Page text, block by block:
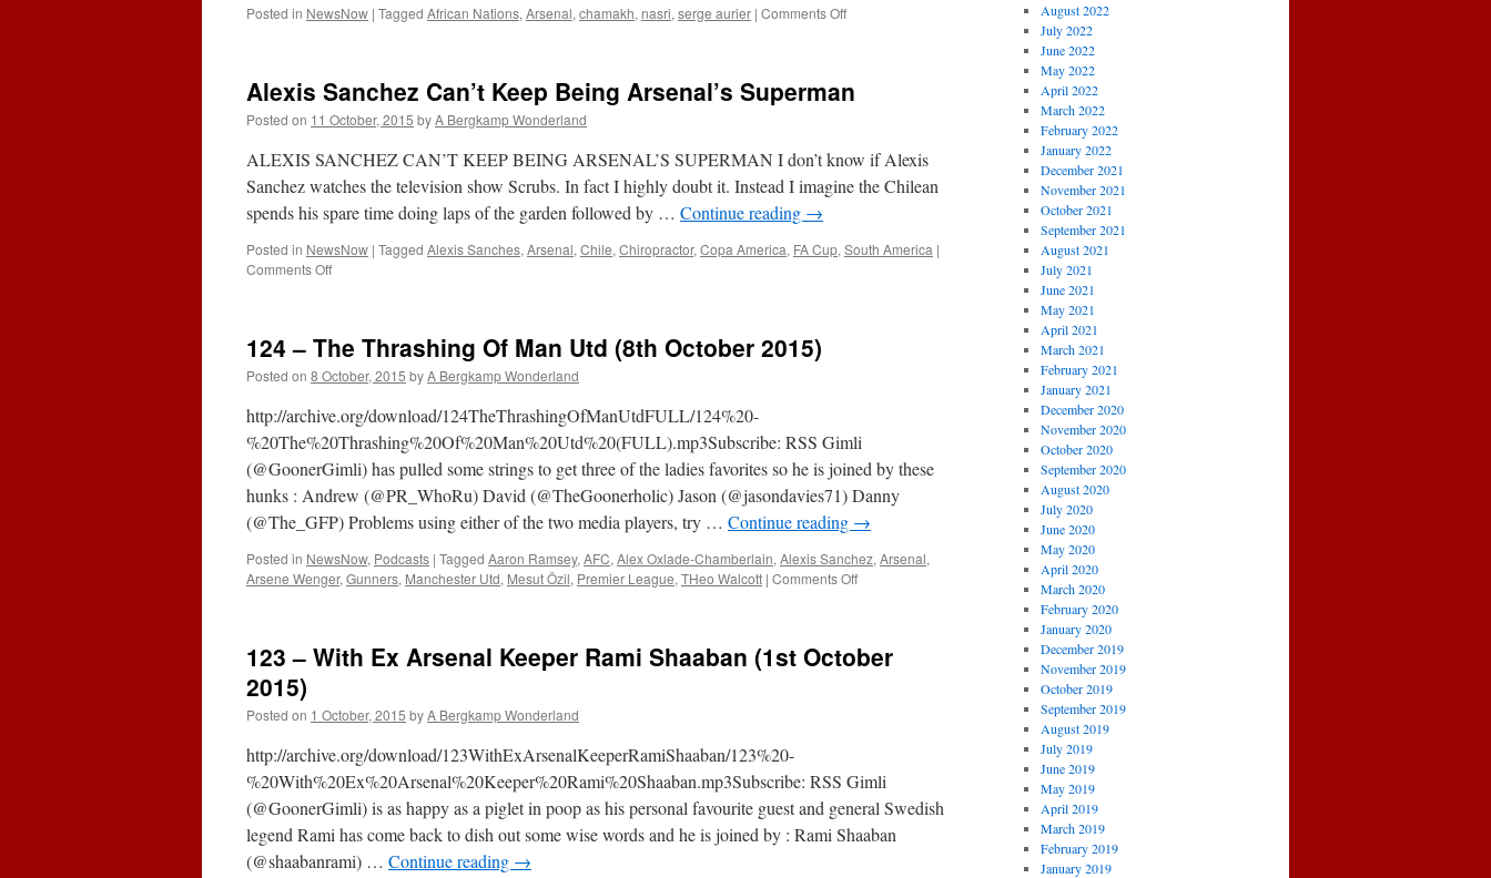
Posted in NewsNow | Tagged African Nations, Arsenal, chamakh, nasri, serge aurier | Comments Offon
Africans
Alexis Sanchez Can’t Keep Being Arsenal’s Superman
Posted on 11 October, 2015 byA Bergkamp Wonderland
ALEXIS SANCHEZ CAN’T KEEP BEING ARSENAL’S SUPERMAN I don’t know if Alexis
Sanchez watches the television show Scrubs. In fact I highly doubt it. Instead I imagine the Chilean
spends his spare time doing laps of the garden followed by … Continue reading →
Posted in NewsNow | Tagged Alexis Sanches, Arsenal, Chile, Chiropractor, Copa America, FA Cup, South America |
Comments Offon
Keep
Being
Arsenal’s
Superman
124 – The Thrashing Of Man Utd (8th October 2015)
Posted on 8 October, 2015 byA Bergkamp Wonderland
http://archive.org/download/124TheThrashingOfManUtdFULL/124%20-
%20The%20Thrashing%20Of%20Man%20Utd%20(FULL).mp3Subscribe: RSS Gimli
(@GoonerGimli) has pulled some strings to get three of the ladies favorites so he is joined by these
hunks : Andrew (@PR_WhoRu) David (@TheGoonerholic) Jason (@jasondavies71) Danny
(@The_GFP) Problems using either of the two media players, try … Continue reading →
Posted in NewsNow, Podcasts | Tagged Aaron Ramsey, AFC, Alex Oxlade-Chamberlain, Alexis Sanchez, Arsenal,
Arsene Wenger, Gunners, Manchester Utd, Mesut Özil, Premier League, THeo Walcott | Comments Offon
Thrashing
2015)
123 – With Ex Arsenal Keeper Rami Shaaban (1st October
2015)
Posted on 1 October, 2015 byA Bergkamp Wonderland
http://archive.org/download/123WithExArsenalKeeperRamiShaaban/123%20-
%20With%20Ex%20Arsenal%20Keeper%20Rami%20Shaaban.mp3Subscribe: RSS Gimli
(@GoonerGimli) is as happy as a piglet in poop as his personal favourite guest and general Swedish
legend Rami has come back to dish out some wise words and he is joined by : Rami Shaaban
(@shaabanrami) … Continue reading →
August 2022
July 2022
June 2022
May 2022
April 2022
March 2022
February 2022
January 2022
December 2021
November 2021
October 2021
September 2021
August 2021
July 2021
June 2021
May 2021
April 2021
March 2021
February 2021
January 2021
December 2020
November 2020
October 2020
September 2020
August 2020
July 2020
June 2020
May 2020
April 2020
March 2020
February 2020
January 2020
December 2019
November 2019
October 2019
September 2019
August 2019
July 2019
June 2019
May 2019
April 2019
March 2019
February 2019
January 2019